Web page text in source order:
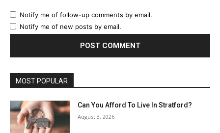
Notify me of follow-up comments by email.
Notify me of new posts by email.
MOST POPULAR
Can You Afford To Live In Stratford?
August 3, 2026